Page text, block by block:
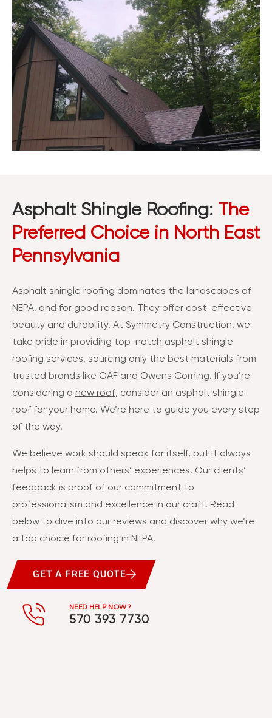
Asphalt Shingle Roofing:
The
Preferred Choice in North East
Pennsylvania
Asphalt shingle roofing dominates the landscapes of
NEPA, and for good reason. They offer cost-effective
beauty and durability. At Symmetry Construction, we
take pride in providing top-notch asphalt shingle
roofing services, sourcing only the best materials from
trusted brands like GAF and Owens Corning. If you’re
considering a new roof, consider an asphalt shingle
roof for your home. We’re here to guide you every step
of the way.
We believe work should speak for itself, but it always
helps to learn from others’ experiences. Our clients’
feedback is proof of our commitment to
professionalism and excellence in our craft. Read
below to dive into our reviews and discover why we’re
a top choice for roofing in NEPA.
GET A FREE QUOTE
NEED HELP NOW?
570 393 7730